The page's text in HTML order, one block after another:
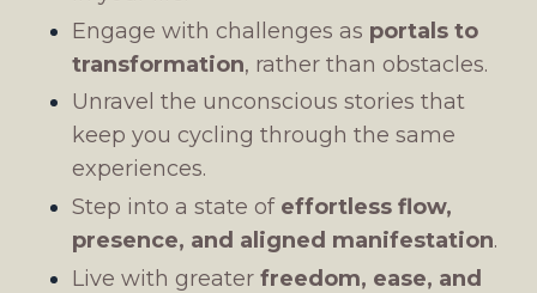
Engage with challenges as portals to
transformation, rather than obstacles.
Unravel the unconscious stories that
keep you cycling through the same
experiences.
Step into a state of effortless flow,
presence, and aligned manifestation.
Live with greater freedom, ease, and